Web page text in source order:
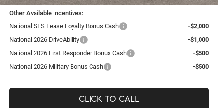
Other Available Incentives:
National SFS Lease Loyalty Bonus Cash
-$2,000
National 2026 DriveAbility
-$1,000
National 2026 First Responder Bonus Cash
-$500
National 2026 Military Bonus Cash
-$500
CLICK TO CALL